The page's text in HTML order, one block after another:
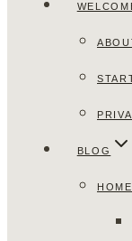
BLOG